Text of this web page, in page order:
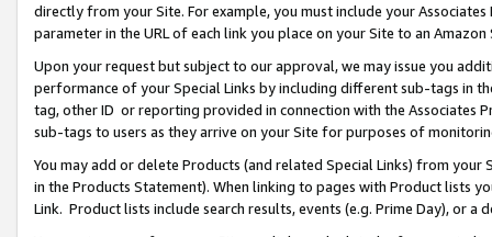
directly from your Site. For example, you must include your
parameter in the URL of each link you place on your Site to an Amazon
Upon your request but subject to our approval, we may issue you
performance of your Special Links by including different sub-tags in
tag, other ID or reporting provided in connection with the Associates
sub-tags to users as they arrive on your Site for purposes of
You may add or delete Products (and related Special Links) from
in the Products Statement). When linking to pages with Product lists
Link. Product lists include search results, events (e.g. Prime Day), or a